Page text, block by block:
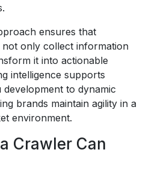
ensures that
not only collect information
it into actionable
intelligence supports
to dynamic
brands maintain agility in a
environment.
Crawler Can